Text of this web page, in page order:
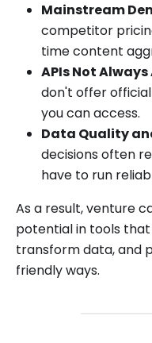
Mainstream
competitor
time content
APIs Not
don't offer
you can access.
Data Quality
decisions often
have to run
As a result, venture
potential in tools
transform data, and
friendly ways.